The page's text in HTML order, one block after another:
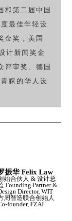
振华Felix Law
始合伙人 & 设计总
Founding Partner &
Director, WIT
周智造联合创始人
founder, FZAI
和第二届中国
最佳年轻设
金奖，美国
计新闻奖金
评审奖、德国
睐的华人设